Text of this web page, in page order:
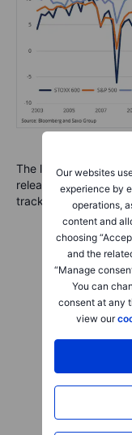
Our websites
experience by
operations,
content and
choosing
and the
“Manage
You can
consent at any
view our
The list below
releases this week
track.
Today:
Group,
HealthCare
Tuesday:
Fujitsu, UBS
UPS,
Petroleum,
Hitachi,
Scientific,